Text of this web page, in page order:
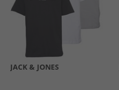
JACK & JONES